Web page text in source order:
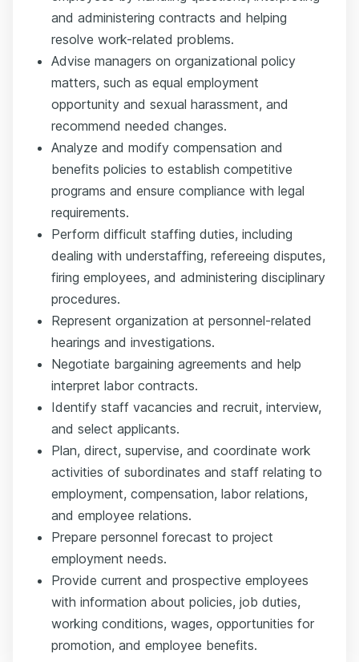
and administering contracts and helping
resolve work-related problems.
Advise managers on organizational policy
matters, such as equal employment
opportunity and sexual harassment, and
recommend needed changes.
Analyze and modify compensation and
benefits policies to establish competitive
programs and ensure compliance with legal
requirements.
Perform difficult staffing duties, including
dealing with understaffing, refereeing disputes,
firing employees, and administering disciplinary
procedures.
Represent organization at personnel-related
hearings and investigations.
Negotiate bargaining agreements and help
interpret labor contracts.
Identify staff vacancies and recruit, interview,
and select applicants.
Plan, direct, supervise, and coordinate work
activities of subordinates and staff relating to
employment, compensation, labor relations,
and employee relations.
Prepare personnel forecast to project
employment needs.
Provide current and prospective employees
with information about policies, job duties,
working conditions, wages, opportunities for
promotion, and employee benefits.